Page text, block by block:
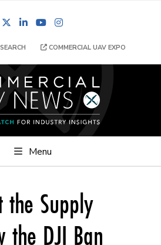
FacebookLinkedInYouTube
SEARCH COMMERCIAL UAV EXPO
Menu
the Supply
the DJI Ban